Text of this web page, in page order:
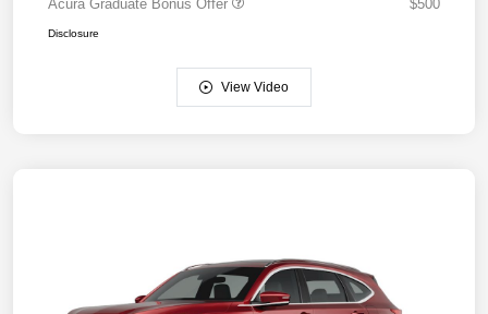
Acura Graduate Bonus Offer $500
Disclosure
View Video